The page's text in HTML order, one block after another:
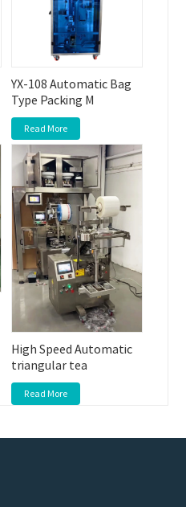
YX-108 Automatic Bag
Type Packing M
Read More
High Speed Automatic
triangular tea
Read More